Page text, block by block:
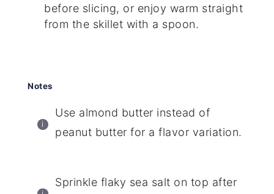
before slicing, or enjoy warm straight
from the skillet with a spoon.
Notes
Use almond butter instead of
peanut butter for a flavor variation.
Sprinkle flaky sea salt on top after